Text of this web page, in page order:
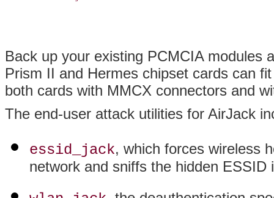
Back up your existing PCMCIA modules
Prism II and Hermes chipset cards can
both cards with MMCX connectors and
The end-user attack utilities for AirJack
essid_jack, which forces wireless
network and sniffs the hidden ESSID